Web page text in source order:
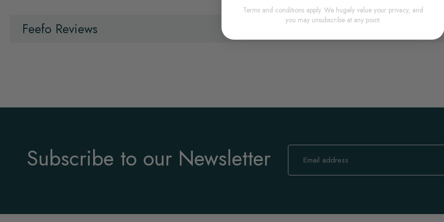
Feefo Reviews
Subscribe to our Newsletter
Sign
Our
Terms and conditions apply. We hugely value your privacy, and
you may unsubscribe at any point.